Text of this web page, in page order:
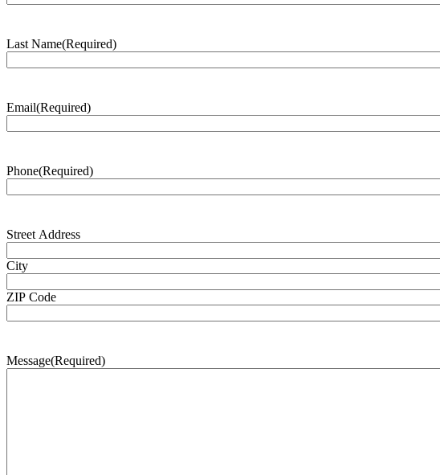
Last Name(Required)
Email(Required)
Phone(Required)
Address(Required)
Street Address
City
ZIP Code
Message(Required)